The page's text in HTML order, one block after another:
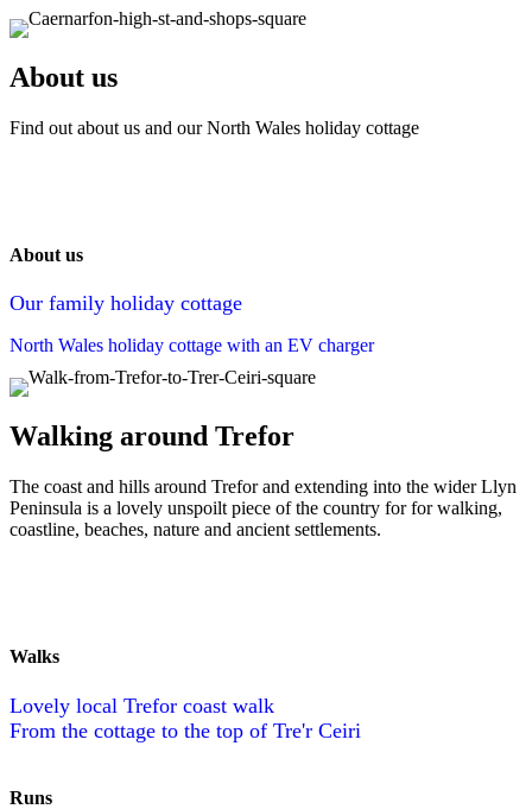
About us
Find out about us and our North Wales holiday cottage
About us
Our family holiday cottage
North Wales holiday cottage with an EV charger
Walking around Trefor
The coast and hills around Trefor and extending into the wider Llyn
Peninsula is a lovely unspoilt piece of the country for for walking,
coastline, beaches, nature and ancient settlements.
Walks
Lovely local Trefor coast walk
From the cottage to the top of Tre'r Ceiri
Runs